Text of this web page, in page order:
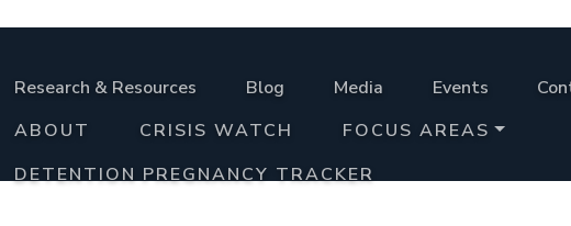
Research & Resources Blog Media Events
ABOUT
CRISIS WATCH
FOCUS AREAS
DETENTION PREGNANCY TRACKER